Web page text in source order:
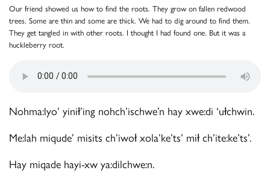
Our friend showed us how to find the roots. They grow on fallen redwood
trees. Some are thin and some are thick. We had to dig around to find them.
They get tangled in with other roots. I thought I had found one. But it was a
huckleberry root.
Nohma:lyo’ yinił’ing nohch’ischwe’n hay xwe:di ‘ułchwin.
Me:lah miqude’ misits ch’iwoł xola’ke’ts’ mił ch’ite:ke’ts’.
Hay miqade hayi-xw ya:dilchwe:n.